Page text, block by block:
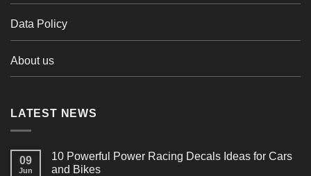
Data Policy
About us
LATEST NEWS
09
Jun
10 Powerful Power Racing Decals Ideas for Cars
and Bikes